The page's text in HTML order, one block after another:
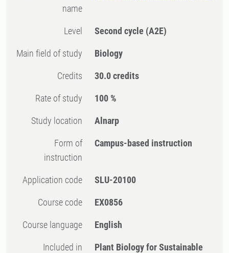
name
Level Second cycle (A2E)
Main field of study Biology
Credits 30.0 credits
Rate of study 100 %
Study location Alnarp
Form of
instruction
Campus-based instruction
Application code SLU-20100
Course code EX0856
Course language English
Included in
Plant Biology for Sustainable